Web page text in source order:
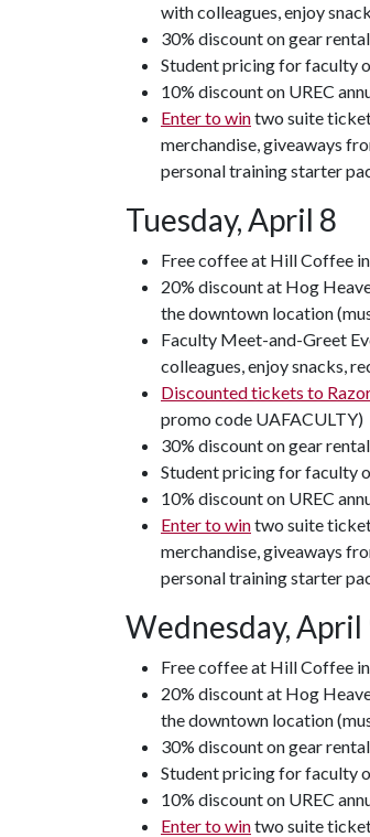
with colleagues, enjoy
30% discount on gear
Student pricing for faculty
10% discount on UREC
Enter to wintwo suite
merchandise, giveaways
personal training starter
Tuesday, April 8
Free coffee at Hill Coffee
20% discount at Hog
the downtown location
Faculty Meet-and-Greet
colleagues, enjoy snacks,
Discounted tickets to
promo code UAFACULTY)
30% discount on gear
Student pricing for faculty
10% discount on UREC
Enter to wintwo suite
merchandise, giveaways
personal training starter
Wednesday, April
Free coffee at Hill Coffee
20% discount at Hog
the downtown location
30% discount on gear
Student pricing for faculty
10% discount on UREC
Enter to wintwo suite